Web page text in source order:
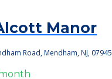
Manor
Road, Mendham, NJ, 07945